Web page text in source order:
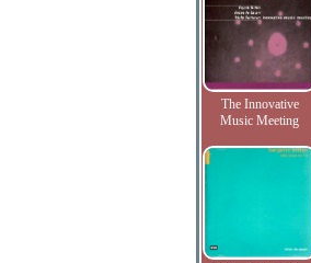
The Innovative
Music Meeting